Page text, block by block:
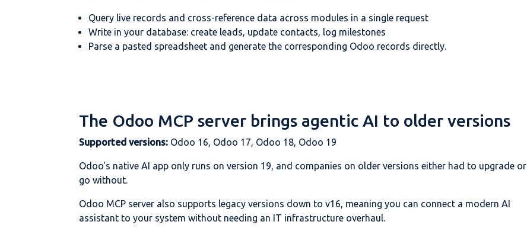
Query live records and cross-reference data across modules in a single request
Write in your database: create leads, update contacts, log milestones
Parse a pasted spreadsheet and generate the corresponding Odoo records directly.
The Odoo MCP server brings agentic AI to older versions
Supported versions: Odoo 16, Odoo 17, Odoo 18, Odoo 19
Odoo's native AI app only runs on version 19, and companies on older versions either had to upgrade or
go without.
Odoo MCP server also supports legacy versions down to v16, meaning you can connect a modern AI
assistant to your system without needing an IT infrastructure overhaul.